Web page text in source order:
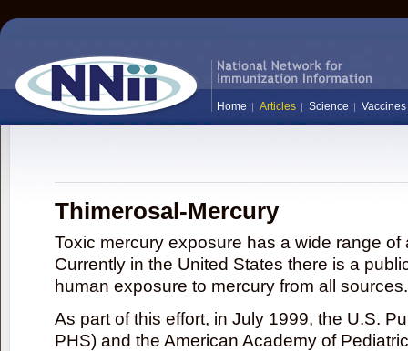
Home Articles Science Vaccines
Thimerosal-Mercury
Toxic mercury exposure has a wide range
Currently in the United States there is a
human exposure to mercury from all sources.
As part of this effort, in July 1999, the U.S.
PHS) and the American Academy of